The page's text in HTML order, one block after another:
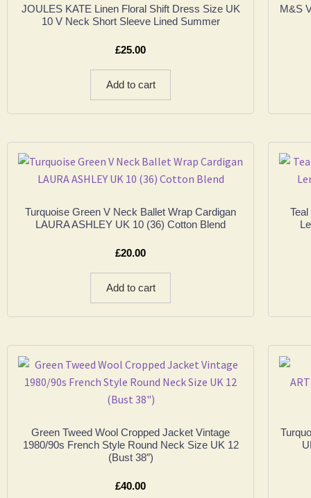
JOULES KATE Linen Floral Shift Dress Size UK
10 V Neck Short Sleeve Lined Summer
£25.00
Add to cart
M&S
Turquoise Green V Neck Ballet Wrap Cardigan
LAURA ASHLEY UK 10 (36) Cotton Blend
£20.00
Add to cart
Green Tweed Wool Cropped Jacket Vintage
1980/90s French Style Round Neck Size UK 12
(Bust 38″)
£40.00